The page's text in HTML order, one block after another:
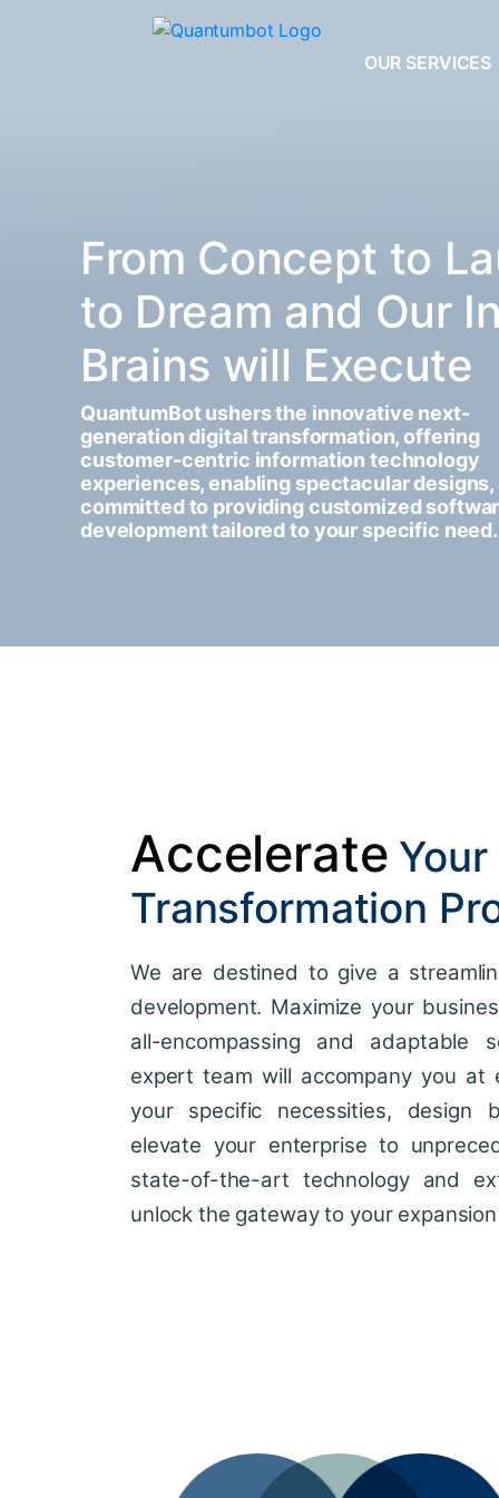
OUR SERVICES
From Concept to
to Dream and Our
Brains will Execute
QuantumBot ushers the innovative next-
generation digital transformation, offering
customer-centric information technology
experiences, enabling spectacular designs,
committed to providing customized
development tailored to your specific need.
Accelerate
Transformation
We are destined to give a
development. Maximize your
all-encompassing and adaptable
expert team will accompany you at
your specific necessities, design
elevate your enterprise to
state-of-the-art technology and
unlock the gateway to your